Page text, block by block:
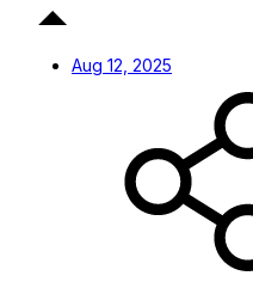
Aug 12, 2025